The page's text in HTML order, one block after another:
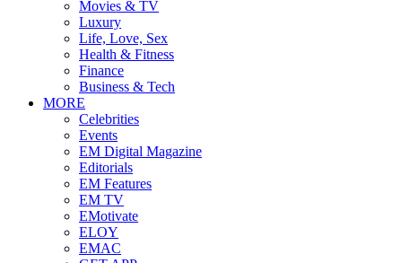
Movies & TV
Luxury
Life, Love, Sex
Health & Fitness
Finance
Business & Tech
MORE
Celebrities
Events
EM Digital Magazine
Editorials
EM Features
EM TV
EMotivate
ELOY
EMAC